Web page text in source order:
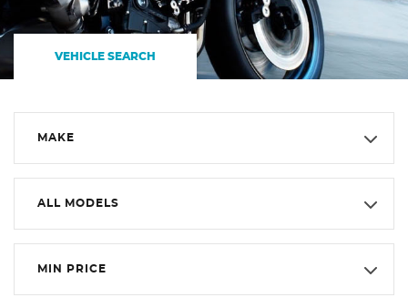
VEHICLE SEARCH
MAKE
ALL MODELS
MIN PRICE